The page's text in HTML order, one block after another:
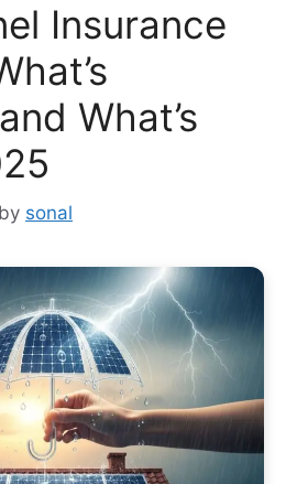
Insurance
What’s
by sonal